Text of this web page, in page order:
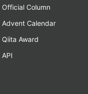
Official Column
Advent Calendar
Qiita Award
API